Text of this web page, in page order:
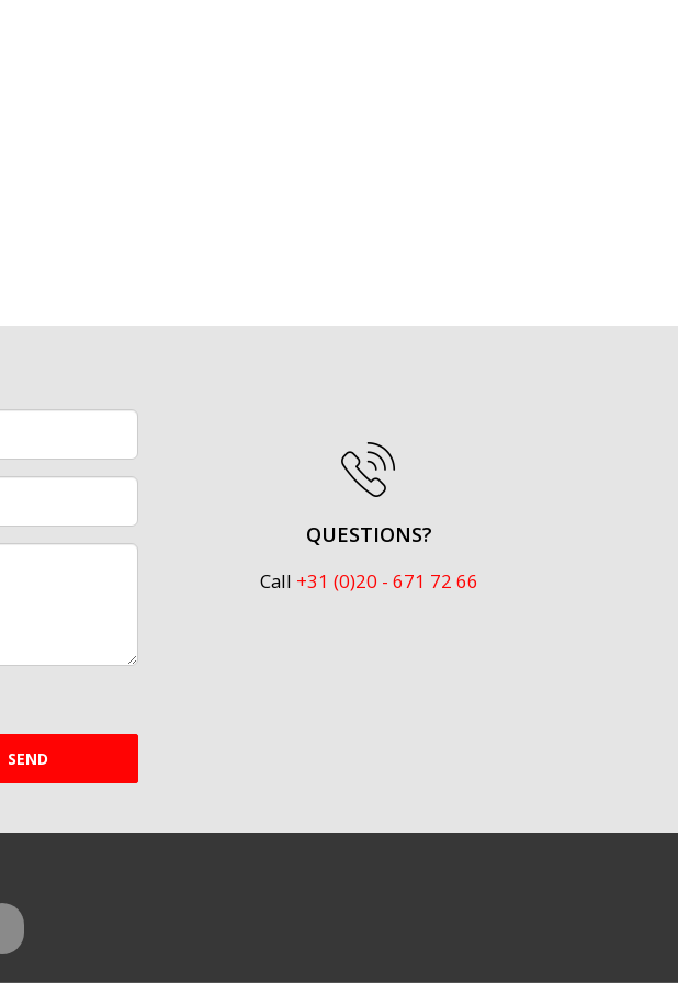
SEND
QUESTIONS?
Call +31 (0)20 - 671 72 66